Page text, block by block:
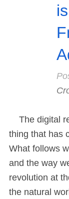
The digital
thing that has
What follows
and the way
revolution at
the natural